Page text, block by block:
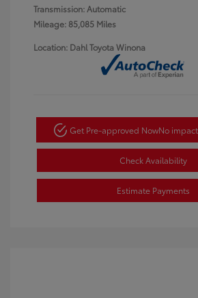
Transmission: Automatic
Mileage: 85,085 Miles
Location: Dahl Toyota Winona
Get Pre-approved NowNo
Check Availability
Estimate Payments